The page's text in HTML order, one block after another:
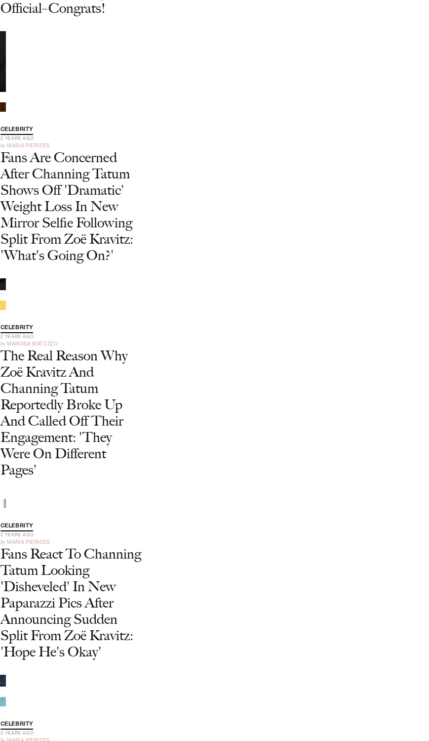
Official–Congrats!
CELEBRITY
2 YEARS AGO
by MARIA PIERIDES
Fans Are Concerned
After Channing Tatum
Shows Off 'Dramatic'
Weight Loss In New
Mirror Selfie Following
Split From Zoë Kravitz:
'What's Going On?'
CELEBRITY
2 YEARS AGO
by MARISSA MATOZZO
The Real Reason Why
Zoë Kravitz And
Channing Tatum
Reportedly Broke Up
And Called Off Their
Engagement: 'They
Were On Different
Pages'
CELEBRITY
2 YEARS AGO
by MARIA PIERIDES
Fans React To Channing
Tatum Looking
'Disheveled' In New
Paparazzi Pics After
Announcing Sudden
Split From Zoë Kravitz:
'Hope He's Okay'
CELEBRITY
3 YEARS AGO